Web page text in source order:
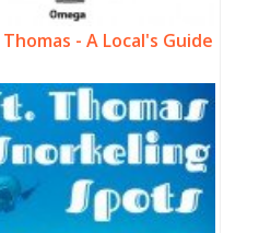
- A Local's Guide